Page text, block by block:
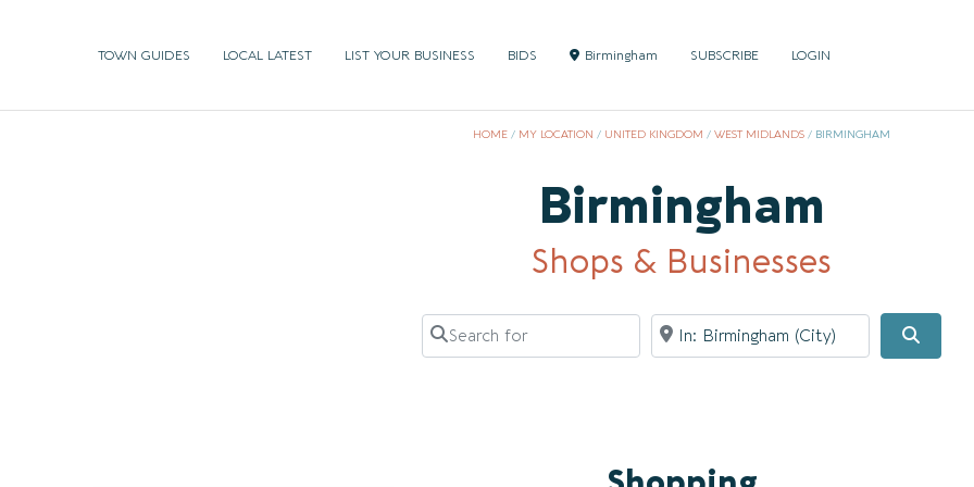
TOWN GUIDES LOCAL LATEST LIST YOUR BUSINESS BIDS Birmingham SUBSCRIBE LOGIN
HOME / MY LOCATION / UNITED KINGDOM /WEST MIDLANDS / BIRMINGHAM
Birmingham
Shops & Businesses
Search for Near